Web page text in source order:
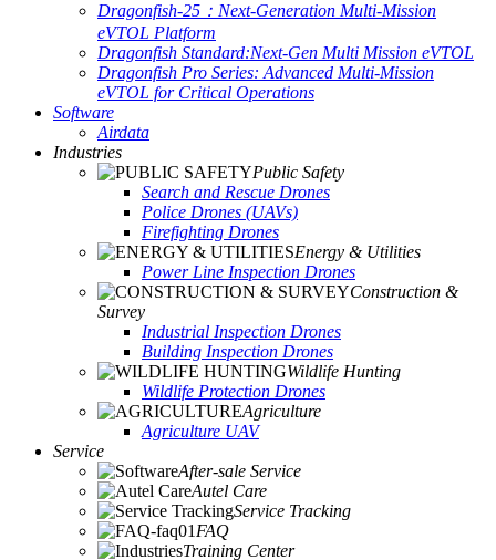
Dragonfish-25：Next-Generation Multi-Mission
eVTOL Platform
Dragonfish Standard:Next-Gen Multi Mission eVTOL
Dragonfish Pro Series: Advanced Multi-Mission
eVTOL for Critical Operations
Software
Airdata
Industries
Public Safety
Search and Rescue Drones
Police Drones (UAVs)
Firefighting Drones
Energy & Utilities
Power Line Inspection Drones
Construction &
Survey
Industrial Inspection Drones
Building Inspection Drones
Wildlife Hunting
Wildlife Protection Drones
Agriculture
Agriculture UAV
Service
After-sale Service
Autel Care
Service Tracking
FAQ
Training Center